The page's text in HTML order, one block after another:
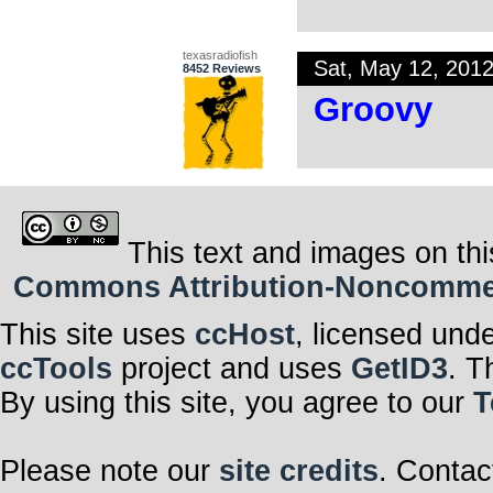
texasradiofish
8452 Reviews
Sat, May 12,
Groovy
This text and images on
Commons Attribution-
This site uses ccHost, licensed
ccTools project and uses GetID3.
By using this site, you agree to our
Please note our site credits.